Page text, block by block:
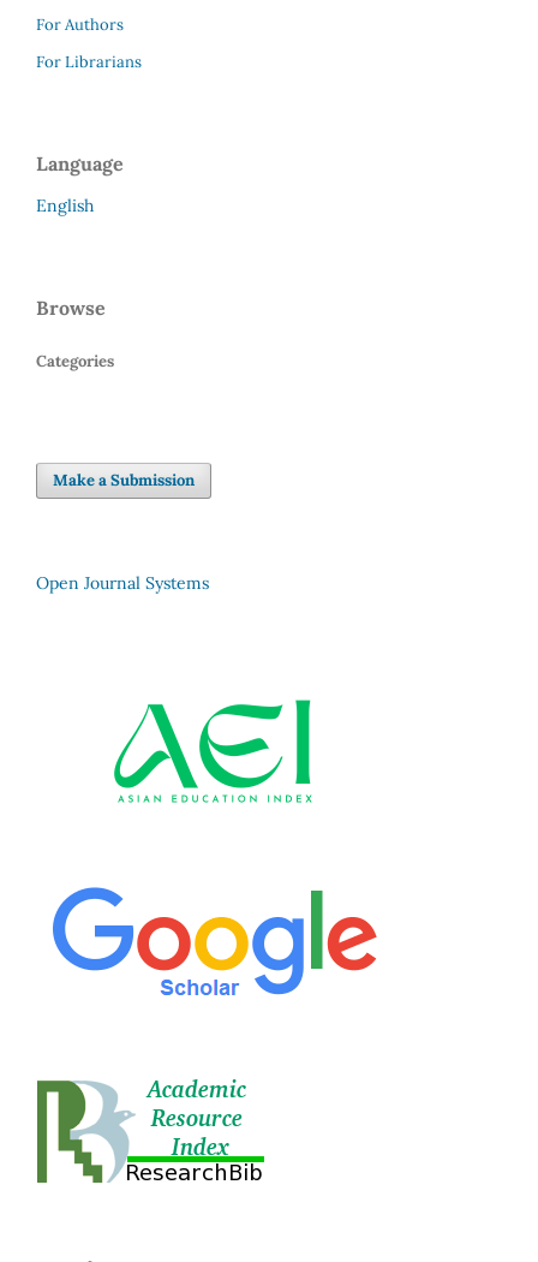
For Authors
For Librarians
Language
English
Browse
Categories
Make a Submission
Open Journal Systems